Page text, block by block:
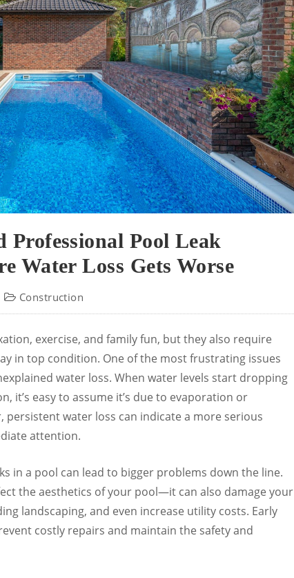
Professional Pool Leak
Water Loss Gets Worse
Construction
exercise, and family fun, but they also require
in top condition. One of the most frustrating issues
water loss. When water levels start dropping
it’s easy to assume it’s due to evaporation or
persistent water loss can indicate a more serious
attention.
in a pool can lead to bigger problems down the line.
the aesthetics of your pool—it can also damage your
landscaping, and even increase utility costs. Early
costly repairs and maintain the safety and